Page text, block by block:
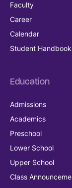
Faculty
Career
Calendar
Student Handbook
Education
Admissions
Academics
Preschool
Lower School
Upper School
Class